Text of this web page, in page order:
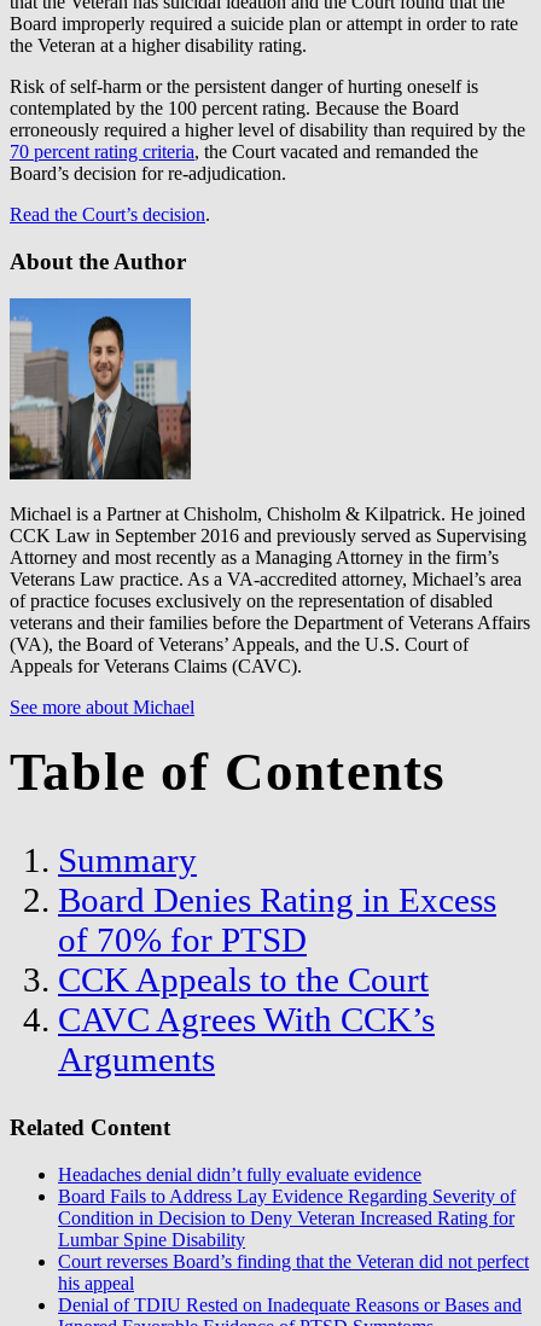
Board improperly required a suicide plan or attempt in order to rate
the Veteran at a higher disability rating.
Risk of self-harm or the persistent danger of hurting oneself is
contemplated by the 100 percent rating. Because the Board
erroneously required a higher level of disability than required by the
70 percent rating criteria, the Court vacated and remanded the
Board’s decision for re-adjudication.
Read the Court’s decision.
About the Author
Michael is a Partner at Chisholm, Chisholm & Kilpatrick. He joined
CCK Law in September 2016 and previously served as Supervising
Attorney and most recently as a Managing Attorney in the firm’s
Veterans Law practice. As a VA-accredited attorney, Michael’s area
of practice focuses exclusively on the representation of disabled
veterans and their families before the Department of Veterans Affairs
(VA), the Board of Veterans’ Appeals, and the U.S. Court of
Appeals for Veterans Claims (CAVC).
See more about Michael
Table of Contents
Summary
Board Denies Rating in Excess
of 70% for PTSD
CCK Appeals to the Court
CAVC Agrees With CCK’s
Arguments
Related Content
Headaches denial didn’t fully evaluate evidence
Board Fails to Address Lay Evidence Regarding Severity of
Condition in Decision to Deny Veteran Increased Rating for
Lumbar Spine Disability
Court reverses Board’s finding that the Veteran did not perfect
his appeal
Denial of TDIU Rested on Inadequate Reasons or Bases and